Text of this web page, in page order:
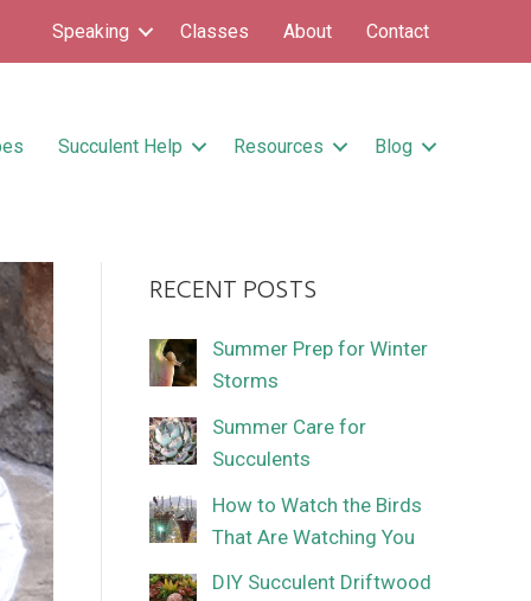
Speaking Classes About Contact
Succulent Help Resources Blog
RECENT POSTS
Summer Prep for Winter
Storms
Summer Care for
Succulents
How to Watch the Birds
That Are Watching You
DIY Succulent Driftwood